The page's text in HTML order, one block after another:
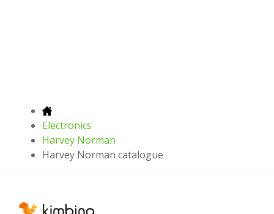
Electronics
Harvey Norman
Harvey Norman catalogue